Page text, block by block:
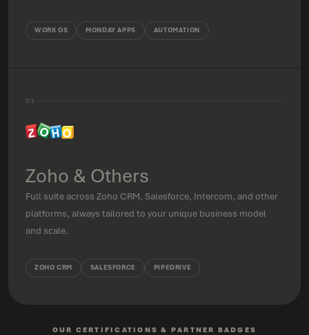
WORK OS MONDAY APPS AUTOMATION
03
Zoho & Others
Full suite across Zoho CRM, Salesforce, Intercom, and other
platforms, always tailored to your unique business model
and scale.
ZOHO CRM SALESFORCE PIPEDRIVE
OUR CERTIFICATIONS & PARTNER BADGES